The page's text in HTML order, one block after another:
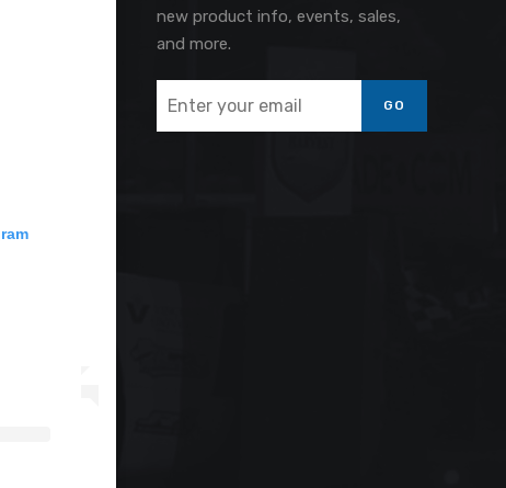
new product info, events, sales,
and more.
GO